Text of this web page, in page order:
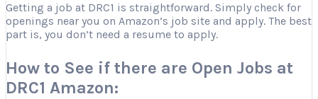
Getting a job at DRC1 is straightforward. Simply check for
openings near you on Amazon’s job site and apply. The best
part is, you don’t need a resume to apply.
How to See if there are Open Jobs at
DRC1 Amazon: